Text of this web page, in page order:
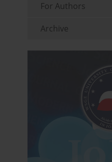
For Authors
Archive